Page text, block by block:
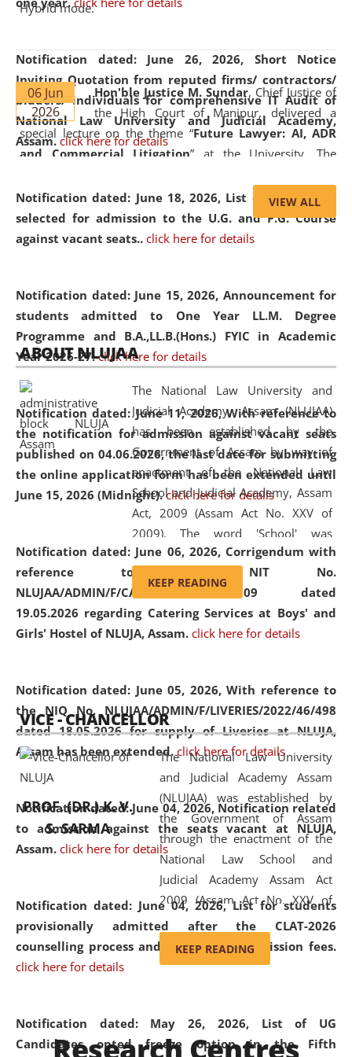
Notification dated: June 26, 2026, Short Notice
Inviting Quotation from reputed firms/ contractors/
bidders/ individuals for comprehensive IT Audit of
National Law University and Judicial Academy,
Assam. click here for details
Notification dated: June 18, 2026, List of Candidates
selected for admission to the U.G. and P.G. Course
against vacant seats.. click here for details
Notification dated: June 15, 2026, Announcement for
students admitted to One Year LL.M. Degree
Programme and B.A.,LL.B.(Hons.) FYIC in Academic
Year 2026-27. click here for details
Notification dated: June 11, 2026,With reference to
the notification for admission against vacant seats
published on 04.06.2026, the last date for submitting
the online application form has been extended until
June 15, 2026 (Midnight). click here for details
Notification dated: June 06, 2026, Corrigendum with
reference to the NIT No.
NLUJAA/ADMIN/F/CATERING/2026/07/509 dated
19.05.2026 regarding Catering Services at Boys' and
Girls' Hostel of NLUJA, Assam. click here for details
Notification dated: June 05, 2026,With reference to
the NIQ No. NLUJAA/ADMIN/F/LIVERIES/2022/46/498
dated 18.05.2026 for supply of Liveries at NLUJA,
Assam has been extended. click here for details
Notification dated: June 04, 2026, Notification related
to admission against the seats vacant at NLUJA,
Assam. click here for details
Notification dated: June 04, 2026,List for students
provisionally admitted after the CLAT-2026
counselling process and payment of admission fees.
click here for details
Notification dated: May 26, 2026, List of UG
Candidates opted freeze option in the Fifth
Hybrid mode.
06 Jun
2026
Hon'ble Justice M. Sundar, Chief Justice of
the High Court of Manipur, delivered a
special lecture on the theme “Future Lawyer: AI, ADR
and Commercial Litigation” at the University. The
evolving legal profession, highlighting the growing impact
of Artificial Intelligence (AI), Alternative Dispute Resolution
(ADR) mechanisms, and commercial litigation in shaping
05 Jun
2026
On the occasion of the World Environment
Day, theCentre for Clinical Legal
Education and Legal Aid Cell (CCLELAC)
environmental and legal awareness program
Amingaon Higher Secondary.
VIEW ALL
ABOUT NLUJAA
The National Law University and
Judicial Academy, Assam (NLUJAA)
has been established by the
Government of Assam by way of
enactment of the National Law
School and Judicial Academy, Assam
Act, 2009 (Assam Act No. XXV of
2009). The word 'School' was
replaced by the word 'University' by
amending the National Law School
and Judicial Academy, Assam
(Amendment) Act, 2011. The Hon'ble
Chief Justice of Gauhati High Court is
available modern legal education
and research facilities to students
and scholars drawn from across the
country, including the North East,
coming from different socio-
economic, ethnic, religious and
cultural backgrounds.
KEEP READING
VICE - CHANCELLOR
PROF. (DR.) K. V.
S. SARMA
The National Law University
and Judicial Academy Assam
(NLUJAA) was established by
the Government of Assam
through the enactment of the
National Law School and
Judicial Academy Assam Act
2009 (Assam Act No. XXV of
2009). In 2012, the word
'School' was replaced by
'University' by amending the
(Amendment) Act. NLUJA Assam
was the first National Law
KEEP READING
Research Centres